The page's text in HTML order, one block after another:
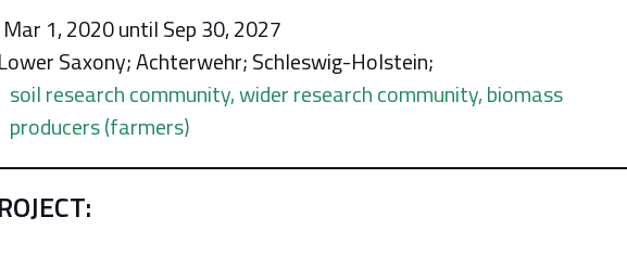
Mar 1, 2020 until Sep 30, 2027
Saxony; Achterwehr; Schleswig-Holstein;
soil research community, wider research community, biomass
producers (farmers)